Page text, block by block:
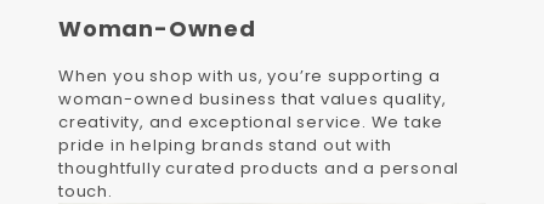
Woman-Owned
When you shop with us, you’re supporting a
woman-owned business that values quality,
creativity, and exceptional service. We take
pride in helping brands stand out with
thoughtfully curated products and a personal
touch.